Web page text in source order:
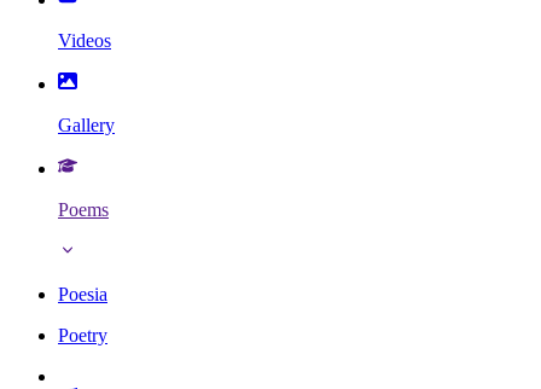
Videos
Gallery
Poems
Poesia
Poetry